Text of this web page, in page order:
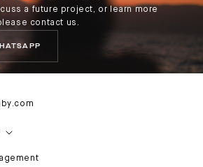
a future project, or learn more
contact us.